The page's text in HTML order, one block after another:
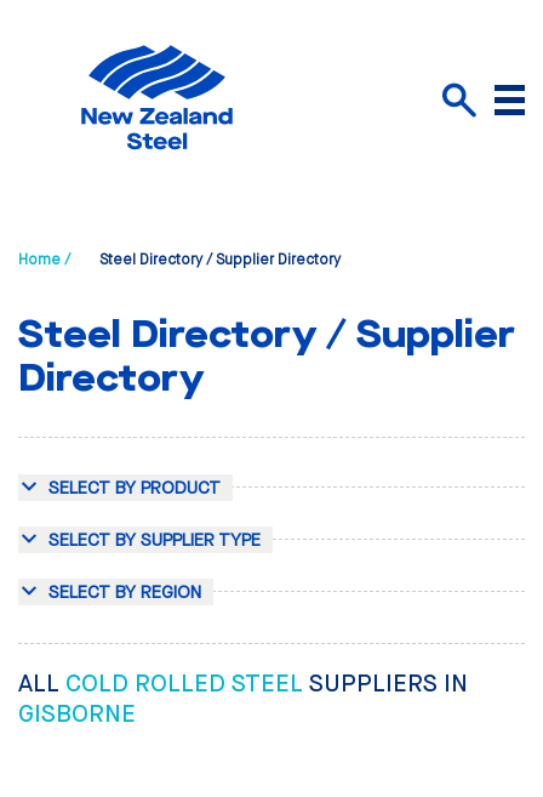
Menu
Home / Steel Directory / Supplier Directory
Steel Directory / Supplier
Directory
SELECT BY PRODUCT
SELECT BY SUPPLIER TYPE
SELECT BY REGION
ALL COLD ROLLED STEEL SUPPLIERS IN
GISBORNE